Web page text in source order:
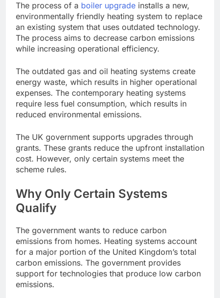
The process of a boiler upgrade installs a new,
environmentally friendly heating system to replace
an existing system that uses outdated technology.
The process aims to decrease carbon emissions
while increasing operational efficiency.
The outdated gas and oil heating systems create
energy waste, which results in higher operational
expenses. The contemporary heating systems
require less fuel consumption, which results in
reduced environmental emissions.
The UK government supports upgrades through
grants. These grants reduce the upfront installation
cost. However, only certain systems meet the
scheme rules.
Why Only Certain Systems
Qualify
The government wants to reduce carbon
emissions from homes. Heating systems account
for a major portion of the United Kingdom’s total
carbon emissions. The government provides
support for technologies that produce low carbon
emissions.